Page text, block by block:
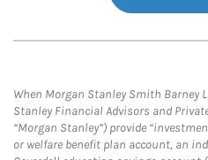
When Morgan Stanley Smith Barney
Stanley Financial Advisors and
“Morgan Stanley”) provide
or welfare benefit plan account, an